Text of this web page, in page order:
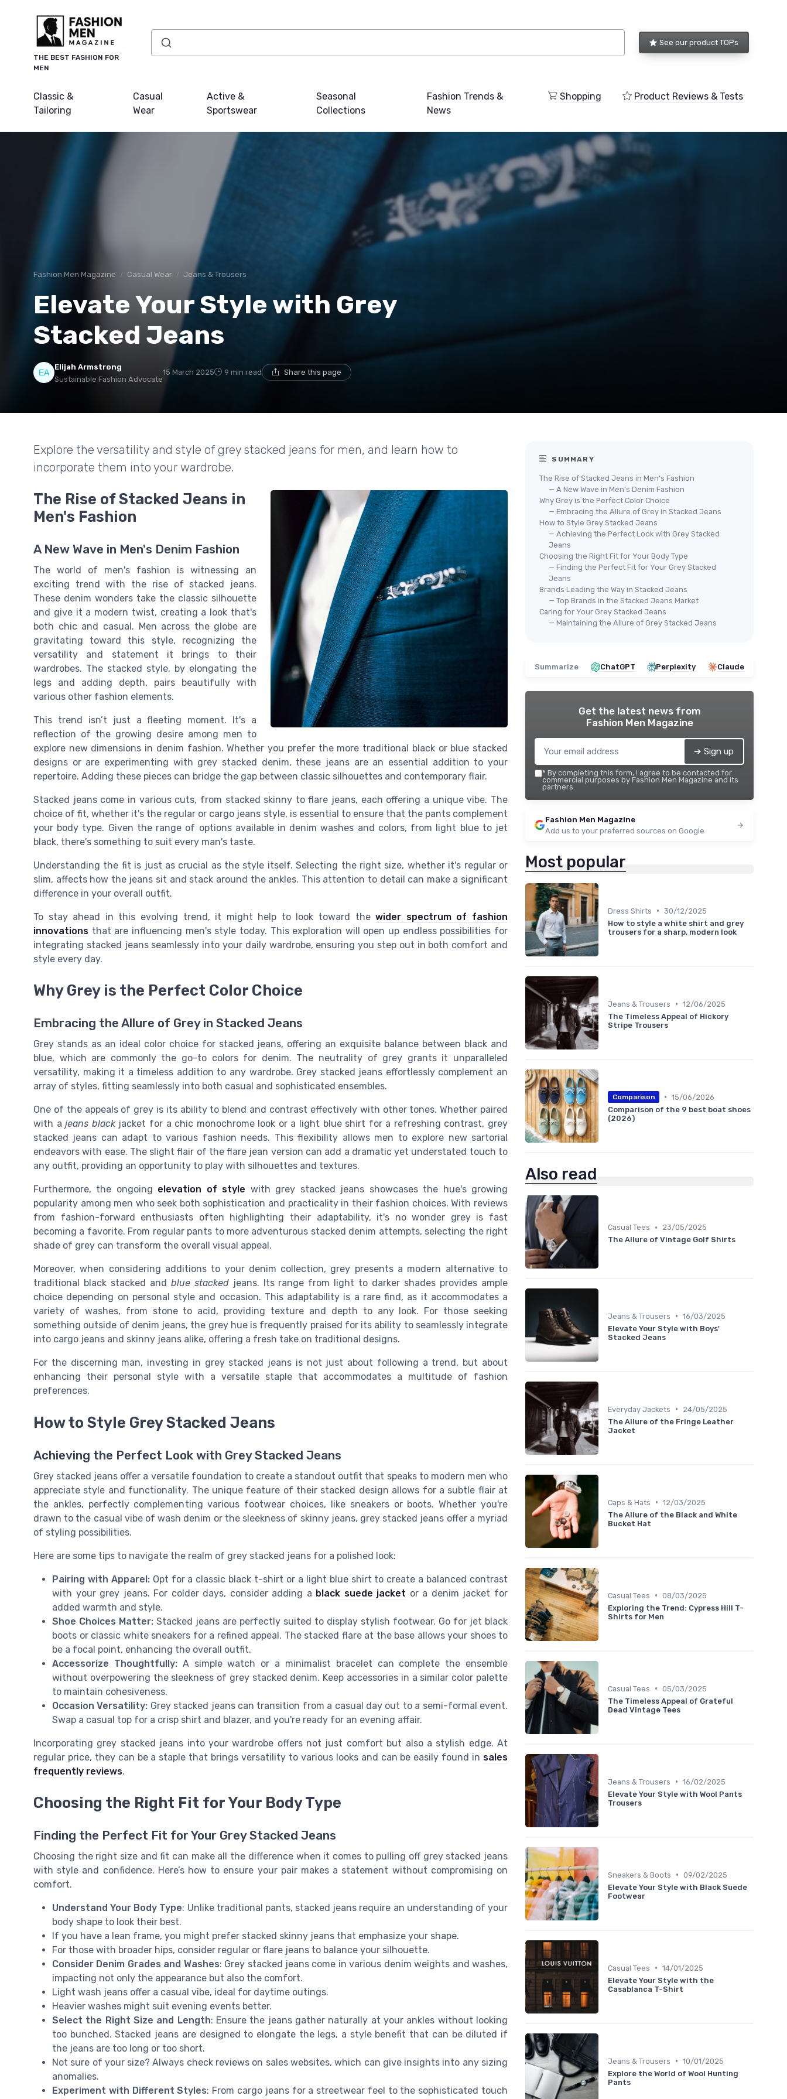
THE BEST FASHION FOR
MEN
See our product TOPs
Classic &
Tailoring
Casual
Wear
Active &
Sportswear
Seasonal
Collections
Fashion Trends &
News
Shopping Product Reviews & Tests
Fashion Men Magazine Casual Wear Jeans & Trousers
Elevate Your Style with Grey
Stacked Jeans
Elijah Armstrong
Sustainable Fashion Advocate
15 March 2025 9 min read Share this page
Explore the versatility and style of grey stacked jeans for men, and learn how to
incorporate them into your wardrobe.
The Rise of Stacked Jeans in
Men's Fashion
A New Wave in Men's Denim Fashion
The world of men's fashion is witnessing an
exciting trend with the rise of stacked jeans.
These denim wonders take the classic silhouette
and give it a modern twist, creating a look that's
both chic and casual. Men across the globe are
gravitating toward this style, recognizing the
versatility and statement it brings to their
wardrobes. The stacked style, by elongating the
legs and adding depth, pairs beautifully with
various other fashion elements.
This trend isn’t just a fleeting moment. It's a
reflection of the growing desire among men to
explore new dimensions in denim fashion. Whether you prefer the more traditional black or blue stacked
designs or are experimenting with grey stacked denim, these jeans are an essential addition to your
repertoire. Adding these pieces can bridge the gap between classic silhouettes and contemporary flair.
Stacked jeans come in various cuts, from stacked skinny toflare jeans, each offering a unique vibe. The
choice of fit, whether it's the regular or cargo jeans style, is essential to ensure that the pants complement
your body type. Given the range of options available in denim washes and colors, from light blue to jet
black, there's something to suit every man's taste.
Understanding the fit is just as crucial as the style itself. Selecting the right size, whether it's regular or
slim, affects how the jeans sit and stack around the ankles. This attention to detail can make a significant
difference in your overall outfit.
To stay ahead in this evolving trend, it might help to look toward thewider spectrum of fashion
innovations that are influencing men's style today. This exploration will open up endless possibilities for
integrating stacked jeans seamlessly into your daily wardrobe, ensuring you step out in both comfort and
style every day.
Why Grey is the Perfect Color Choice
Embracing the Allure of Grey in Stacked Jeans
Grey stands as an ideal color choice for stacked jeans, offering an exquisite balance between black and
blue, which are commonly the go-to colors for denim. The neutrality of grey grants it unparalleled
versatility, making it a timeless addition to any wardrobe. Grey stacked jeans effortlessly complement an
array of styles, fitting seamlessly into both casual and sophisticated ensembles.
One of the appeals of grey is its ability to blend and contrast effectively with other tones. Whether paired
with ajeans blackjacket for a chic monochrome look or a light blue shirt for a refreshing contrast, grey
stacked jeans can adapt to various fashion needs. This flexibility allows men to explore new sartorial
endeavors with ease. The slight flair of the flare jean version can add a dramatic yet understated touch to
any outfit, providing an opportunity to play with silhouettes and textures.
Furthermore, the ongoing elevation of style with grey stacked jeans showcases the hue's growing
popularity among men who seek both sophistication and practicality in their fashion choices. With reviews
from fashion-forward enthusiasts often highlighting their adaptability, it's no wonder grey is fast
becoming a favorite. From regular pants to more adventurous stacked denim attempts, selecting the right
shade of grey can transform the overall visual appeal.
Moreover, when considering additions to your denim collection, grey presents a modern alternative to
traditional black stacked and blue stackedjeans. Its range from light to darker shades provides ample
choice depending on personal style and occasion. This adaptability is a rare find, as it accommodates a
variety of washes, from stone to acid, providing texture and depth to any look. For those seeking
something outside of denim jeans, the grey hue is frequently praised for its ability to seamlessly integrate
into cargo jeans and skinny jeans alike, offering a fresh take on traditional designs.
For the discerning man, investing in grey stacked jeans is not just about following a trend, but about
enhancing their personal style with a versatile staple that accommodates a multitude of fashion
preferences.
How to Style Grey Stacked Jeans
Achieving the Perfect Look with Grey Stacked Jeans
Grey stacked jeans offer a versatile foundation to create a standout outfit that speaks to modern men who
appreciate style and functionality. The unique feature of their stacked design allows for a subtle flair at
the ankles, perfectly complementing various footwear choices, like sneakers or boots. Whether you're
drawn to the casual vibe of wash denim or the sleekness of skinny jeans, grey stacked jeans offer a myriad
of styling possibilities.
Here are some tips to navigate the realm of grey stacked jeans for a polished look:
Pairing with Apparel:Opt for a classic black t-shirt or a light blue shirt to create a balanced contrast
with your grey jeans. For colder days, consider adding a black suede jacket or a denim jacket for
added warmth and style.
Shoe Choices Matter: Stacked jeans are perfectly suited to display stylish footwear. Go for jet black
boots or classic white sneakers for a refined appeal. The stacked flare at the base allows your shoes to
be a focal point, enhancing the overall outfit.
Accessorize Thoughtfully:A simple watch or a minimalist bracelet can complete the ensemble
without overpowering the sleekness of grey stacked denim. Keep accessories in a similar color palette
to maintain cohesiveness.
Occasion Versatility: Grey stacked jeans can transition from a casual day out to a semi-formal event.
Swap a casual top for a crisp shirt and blazer, and you're ready for an evening affair.
Incorporating grey stacked jeans into your wardrobe offers not just comfort but also a stylish edge. At
regular price, they can be a staple that brings versatility to various looks and can be easily found in sales
frequently reviews.
Choosing the Right Fit for Your Body Type
Finding the Perfect Fit for Your Grey Stacked Jeans
Choosing the right size and fit can make all the difference when it comes to pulling off grey stacked jeans
with style and confidence. Here’s how to ensure your pair makes a statement without compromising on
comfort.
Understand Your Body Type: Unlike traditional pants, stacked jeans require an understanding of your
body shape to look their best.
If you have a lean frame, you might prefer stacked skinny jeans that emphasize your shape.
For those with broader hips, consider regular or flare jeans to balance your silhouette.
Consider Denim Grades and Washes: Grey stacked jeans come in various denim weights and washes,
impacting not only the appearance but also the comfort.
Light wash jeans offer a casual vibe, ideal for daytime outings.
Heavier washes might suit evening events better.
Select the Right Size and Length: Ensure the jeans gather naturally at your ankles without looking
too bunched. Stacked jeans are designed to elongate the legs, a style benefit that can be diluted if
the jeans are too long or too short.
Not sure of your size? Always check reviews on sales websites, which can give insights into any sizing
anomalies.
Experiment with Different Styles: From cargo jeans for a streetwear feel to the sophisticated touch
SUMMARY
The Rise of Stacked Jeans in Men's Fashion
— A New Wave in Men's Denim Fashion
Why Grey is the Perfect Color Choice
— Embracing the Allure of Grey in Stacked Jeans
How to Style Grey Stacked Jeans
— Achieving the Perfect Look with Grey Stacked
Jeans
Choosing the Right Fit for Your Body Type
— Finding the Perfect Fit for Your Grey Stacked
Jeans
Brands Leading the Way in Stacked Jeans
— Top Brands in the Stacked Jeans Market
Caring for Your Grey Stacked Jeans
— Maintaining the Allure of Grey Stacked Jeans
Summarize ChatGPT Perplexity Claude
Get the latest news from
Fashion Men Magazine
➔ Sign up
* By completing this form, I agree to be contacted for
commercial purposes by Fashion Men Magazine and its
partners.
Fashion Men Magazine
Add us to your preferred sources on Google
Most popular
Dress Shirts • 30/12/2025
How to style a white shirt and grey
trousers for a sharp, modern look
Jeans & Trousers • 12/06/2025
The Timeless Appeal of Hickory
Stripe Trousers
Comparison • 15/06/2026
Comparison of the 9 best boat shoes
(2026)
Also read
Casual Tees •
23/05/2025
The Allure of Vintage Golf Shirts
Jeans & Trousers • 16/03/2025
Elevate Your Style with Boys'
Stacked Jeans
Everyday Jackets •
24/05/2025
The Allure of the Fringe Leather
Jacket
Caps & Hats • 12/03/2025
The Allure of the Black and White
Bucket Hat
Casual Tees • 08/03/2025
Exploring the Trend: Cypress Hill T-
Shirts for Men
Casual Tees • 05/03/2025
The Timeless Appeal of Grateful
Dead Vintage Tees
Jeans & Trousers • 16/02/2025
Elevate Your Style with Wool Pants
Trousers
Sneakers & Boots • 09/02/2025
Elevate Your Style with Black Suede
Footwear
Casual Tees • 14/01/2025
Elevate Your Style with the
Casablanca T-Shirt
Jeans & Trousers • 10/01/2025
Explore the World of Wool Hunting
Pants